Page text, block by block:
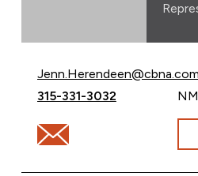
Email Jennifer Herendeen at
Jenn.Herendeen@cbna.com
Call Jennifer Herendeen at
315-331-3032
Email Jennifer Herendeen